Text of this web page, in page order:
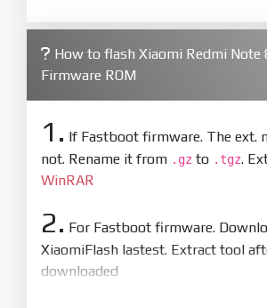
How to flash Xiaomi Redmi Note
Firmware ROM
1. If Fastboot firmware. The ext.
not. Rename it from .gz to .tgz.
WinRAR
2. For Fastboot firmware.
XiaomiFlash lastest. Extract tool
downloaded